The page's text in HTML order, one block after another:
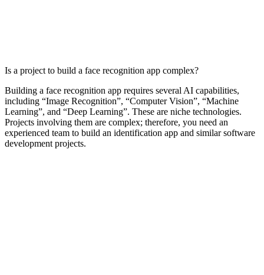
Is a project to build a face recognition app complex?
Building a face recognition app requires several AI capabilities,
including “Image Recognition”, “Computer Vision”, “Machine
Learning”, and “Deep Learning”. These are niche technologies.
Projects involving them are complex; therefore, you need an
experienced team to build an identification app and similar software
development projects.